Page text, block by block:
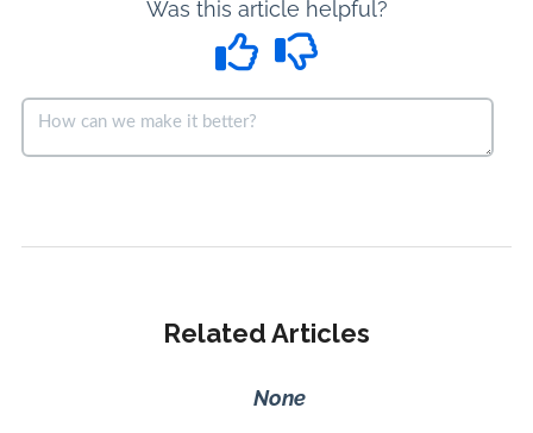
Was this article helpful?
Related Articles
None